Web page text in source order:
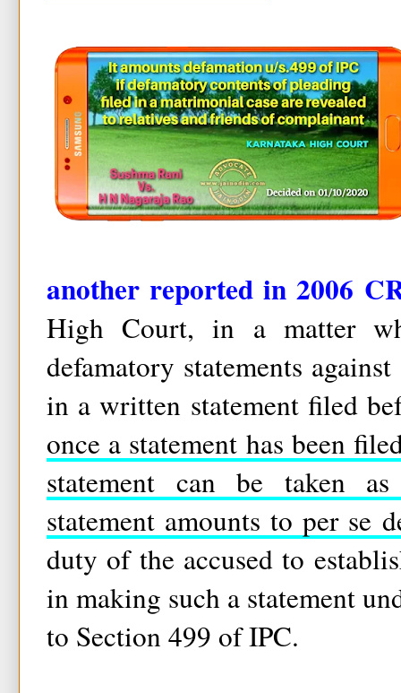
another reported in 2006
High Court, in a matter
defamatory statements
in a written statement filed
once a statement has been
statement can be taken
statement amounts to per se
duty of the accused to
in making such a statement
to Section 499 of IPC.